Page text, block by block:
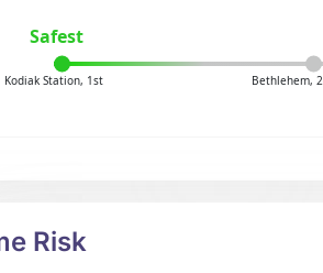
Safest
Kodiak Station, 1st Bethlehem,
Risk